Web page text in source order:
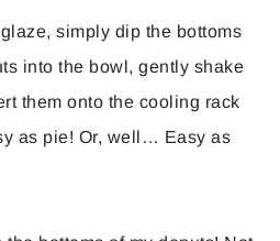
simply dip the bottoms
into the bowl, gently shake
them onto the cooling rack
as pie! Or, well… Easy as